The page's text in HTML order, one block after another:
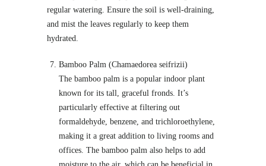
regular watering. Ensure the soil is well-draining,
and mist the leaves regularly to keep them
hydrated.
Bamboo Palm (Chamaedorea seifrizii)
The bamboo palm is a popular indoor plant
known for its tall, graceful fronds. It’s
particularly effective at filtering out
formaldehyde, benzene, and trichloroethylene,
making it a great addition to living rooms and
offices. The bamboo palm also helps to add